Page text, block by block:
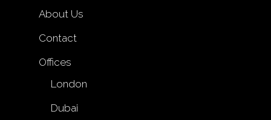
About Us
Contact
Offices
London
Dubai